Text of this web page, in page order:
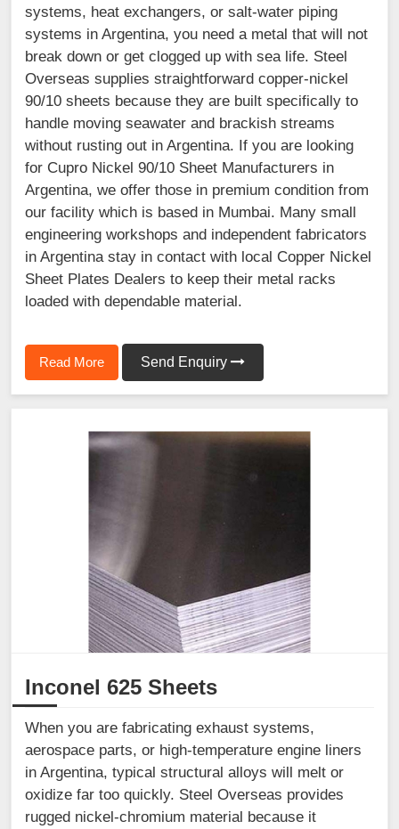
systems, heat exchangers, or salt-water piping
systems in Argentina, you need a metal that will not
break down or get clogged up with sea life. Steel
Overseas supplies straightforward copper-nickel
90/10 sheets because they are built specifically to
handle moving seawater and brackish streams
without rusting out in Argentina. If you are looking
for Cupro Nickel 90/10 Sheet Manufacturers in
Argentina, we offer those in premium condition from
our facility which is based in Mumbai. Many small
engineering workshops and independent fabricators
in Argentina stay in contact with local Copper Nickel
Sheet Plates Dealers to keep their metal racks
loaded with dependable material.
Read More Send Enquiry
Inconel 625 Sheets
When you are fabricating exhaust systems,
aerospace parts, or high-temperature engine liners
in Argentina, typical structural alloys will melt or
oxidize far too quickly. Steel Overseas provides
rugged nickel-chromium material because it